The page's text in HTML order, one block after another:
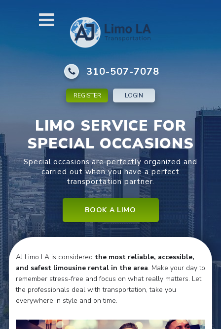
310-507-7078
REGISTER LOGIN
LIMO SERVICE FOR
SPECIAL OCCASIONS
Special occasions are perfectly organized and
carried out when you have a perfect
transportation partner.
BOOK A LIMO
AJ Limo LA is considered the most reliable, accessible,
and safest limousine rental in the area. Make your day to
remember stress-free and focus on what really matters. Let
the professionals deal with transportation, take you
everywhere in style and on time.